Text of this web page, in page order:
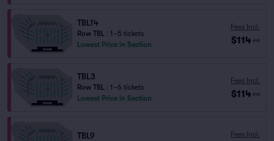
TBL14
Row TBL
1–5 tickets
Lowest Price in Section
Fees Incl.
$114 ea
TBL3
Row TBL
1–6 tickets
Lowest Price in Section
Fees Incl.
$114 ea
TBL9 Fees Incl.